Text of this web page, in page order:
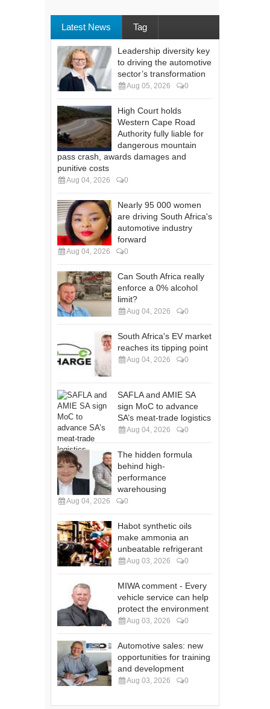
Latest News Tag
Leadership diversity key
to driving the automotive
sector’s transformation
Aug 05, 2026 0
High Court holds
Western Cape Road
Authority fully liable for
dangerous mountain
pass crash, awards damages and
punitive costs
Aug 04, 2026 0
Nearly 95 000 women
are driving South Africa's
automotive industry
forward
Aug 04, 2026 0
Can South Africa really
enforce a 0% alcohol
limit?
Aug 04, 2026 0
South Africa's EV market
reaches its tipping point
Aug 04, 2026 0
SAFLA and AMIE SA
sign MoC to advance
SA’s meat-trade logistics
Aug 04, 2026 0
The hidden formula
behind high-
performance
warehousing
Aug 04, 2026 0
Habot synthetic oils
make ammonia an
unbeatable refrigerant
Aug 03, 2026 0
MIWA comment - Every
vehicle service can help
protect the environment
Aug 03, 2026 0
Automotive sales: new
opportunities for training
and development
Aug 03, 2026 0